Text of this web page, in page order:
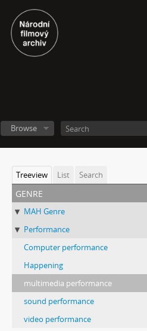
Browse
Treeview List Search
genre
MAH Genre
Performance
Computer performance
Happening
multimedia performance
sound performance
video performance